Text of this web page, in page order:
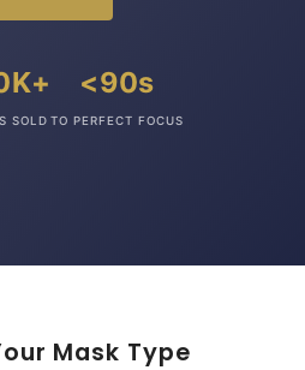
SOLD
<90s
TO PERFECT FOCUS
Mask Type